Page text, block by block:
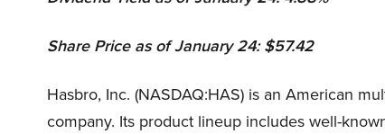
Share Price as of January 24: $57.42
Hasbro, Inc. (NASDAQ:HAS) is an American
company. Its product lineup includes well-